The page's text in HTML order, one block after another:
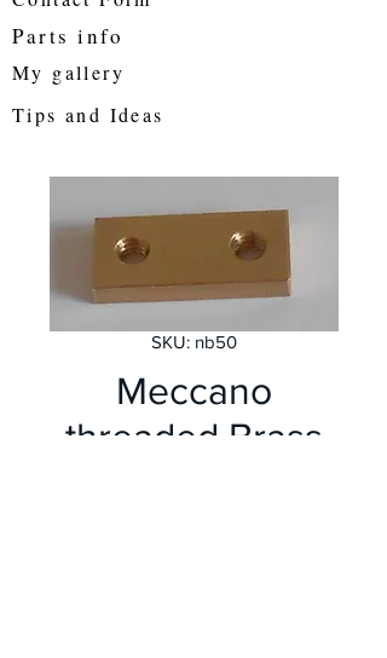
My gallery
Parts info
Tips and Ideas
SKU: nb50
Meccano
threaded Brass